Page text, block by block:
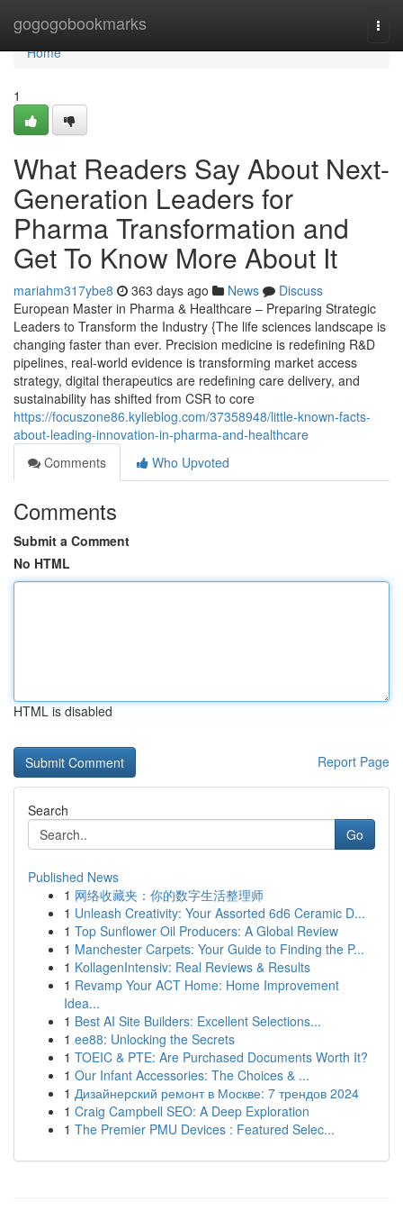
gogogobookmarks
Home
Home
1
What Readers Say About Next-
Generation Leaders for
Pharma Transformation and
Get To Know More About It
mariahm317ybe8 363 days ago News
Discuss
European Master in Pharma & Healthcare – Preparing Strategic
Leaders to Transform the Industry {The life sciences landscape is
changing faster than ever. Precision medicine is redefining R&D
pipelines, real-world evidence is transforming market access
strategy, digital therapeutics are redefining care delivery, and
sustainability has shifted from CSR to core
https://focuszone86.kylieblog.com/37358948/little-known-facts-
about-leading-innovation-in-pharma-and-healthcare
Comments
Who Upvoted
Comments
Submit a Comment
No HTML
HTML is disabled
Report Page
Search
Go
Published News
1 网络收藏夹：你的数字生活整理师
1 Unleash Creativity: Your Assorted 6d6 Ceramic D...
1 Top Sunflower Oil Producers: A Global Review
1 Manchester Carpets: Your Guide to Finding the P...
1 KollagenIntensiv: Real Reviews & Results
1 Revamp Your ACT Home: Home Improvement
Idea...
1 Best AI Site Builders: Excellent Selections...
1 ee88: Unlocking the Secrets
1 TOEIC & PTE: Are Purchased Documents Worth It?
1 Our Infant Accessories: The Choices & ...
1 Дизайнерский ремонт в Москве: 7 трендов 2024
1 Craig Campbell SEO: A Deep Exploration
1 The Premier PMU Devices : Featured Selec...